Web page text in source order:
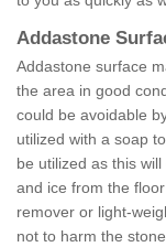
Addastone
Addastone surface
the area in good
could be avoidable
utilized with a soap
be utilized as this
and ice from the
remover or light-
not to harm the